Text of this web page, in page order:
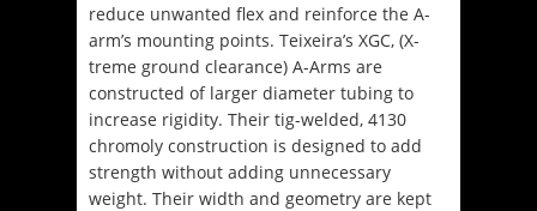
reduce unwanted flex and reinforce the A-
arm’s mounting points. Teixeira’s XGC, (X-
treme ground clearance) A-Arms are
constructed of larger diameter tubing to
increase rigidity. Their tig-welded, 4130
chromoly construction is designed to add
strength without adding unnecessary
weight. Their width and geometry are kept